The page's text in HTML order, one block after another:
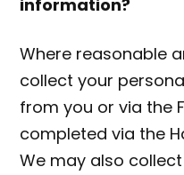
information?
Where reasonable
collect your
from you or via the
completed via the
We may also